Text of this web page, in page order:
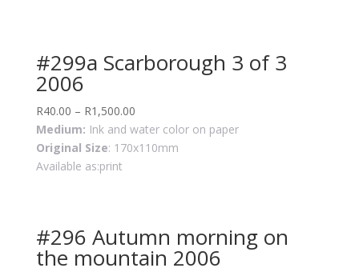
#299a Scarborough 3 of 3
2006
R40.00 – R1,500.00
Medium: Ink and water color on paper
Original Size: 170x110mm
Available as:print
#296 Autumn morning on
the mountain 2006